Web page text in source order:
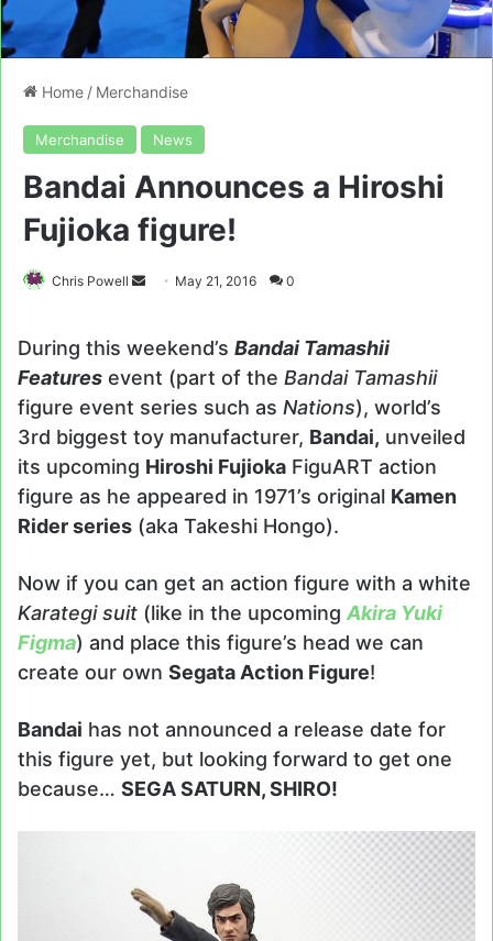
Home / Merchandise
Merchandise News
Bandai Announces a Hiroshi
Fujioka figure!
Chris Powell
Send May 21, 2016 0
During this weekend’s Bandai Tamashii
Features event (part of the Bandai Tamashii
figure event series such as Nations), world’s
3rd biggest toy manufacturer, Bandai, unveiled
its upcoming Hiroshi Fujioka FiguART action
figure as he appeared in 1971’s original Kamen
Rider series (aka Takeshi Hongo).
Now if you can get an action figure with a white
Karategi suit (like in the upcoming Akira Yuki
Figma) and place this figure’s head we can
create our own Segata Action Figure!
Bandai has not announced a release date for
this figure yet, but looking forward to get one
because… SEGA SATURN, SHIRO!